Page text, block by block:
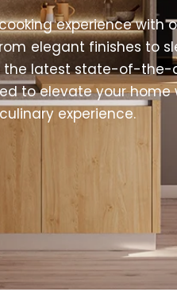
experience with
elegant finishes to
the latest state-of-the-
to elevate your home
experience.